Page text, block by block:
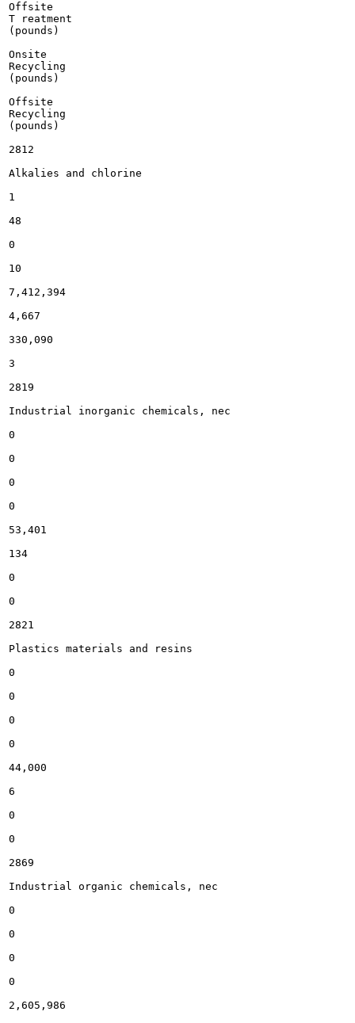
Offsite
T reatment
(pounds)
Onsite
Recycling
(pounds)
Offsite
Recycling
(pounds)
2812
Alkalies and chlorine
1
48
0
10
7,412,394
4,667
330,090
3
2819
Industrial inorganic chemicals, nec
0
0
0
0
53,401
134
0
0
2821
Plastics materials and resins
0
0
0
0
44,000
6
0
0
2869
Industrial organic chemicals, nec
0
0
0
0
2,605,986